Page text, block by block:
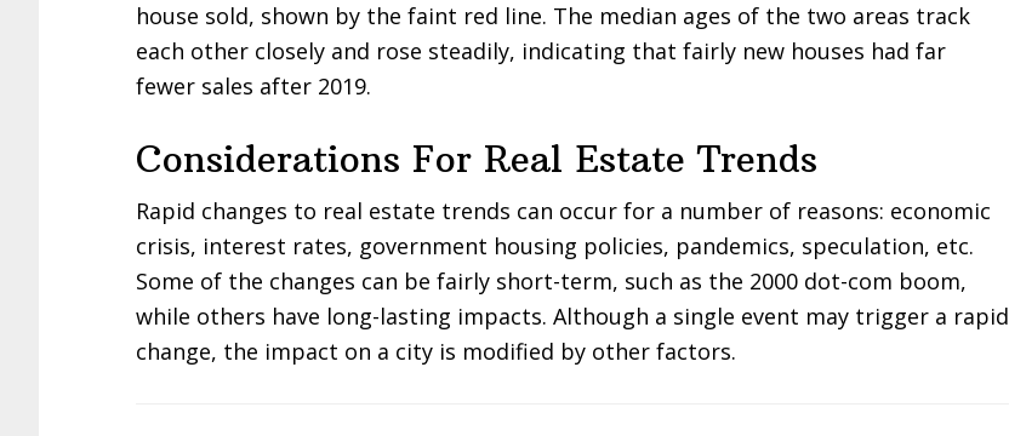
house sold, shown by the faint red line. The median ages of the two areas track
each other closely and rose steadily, indicating that fairly new houses had far
fewer sales after 2019.
Considerations For Real Estate Trends
Rapid changes to real estate trends can occur for a number of reasons: economic
crisis, interest rates, government housing policies, pandemics, speculation, etc.
Some of the changes can be fairly short-term, such as the 2000 dot-com boom,
while others have long-lasting impacts. Although a single event may trigger a rapid
change, the impact on a city is modified by other factors.